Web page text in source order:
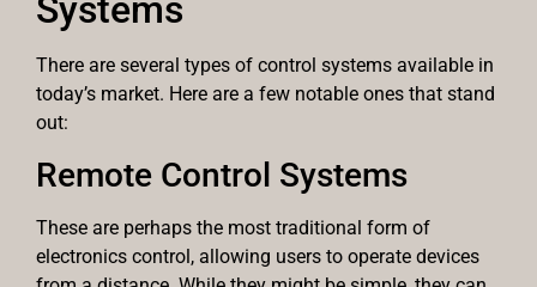
Systems
There are several types of control systems available in
today’s market. Here are a few notable ones that stand
out:
Remote Control Systems
These are perhaps the most traditional form of
electronics control, allowing users to operate devices